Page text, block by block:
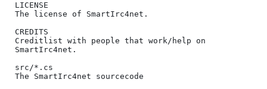
LICENSE
The license of SmartIrc4net.
CREDITS
Creditlist with people that work/help on
SmartIrc4net.
src/*.cs
The SmartIrc4net sourcecode